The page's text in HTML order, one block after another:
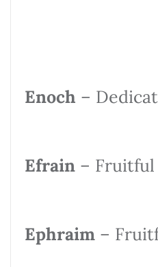
Enoch –
Efrain – Fruitful
Ephraim –